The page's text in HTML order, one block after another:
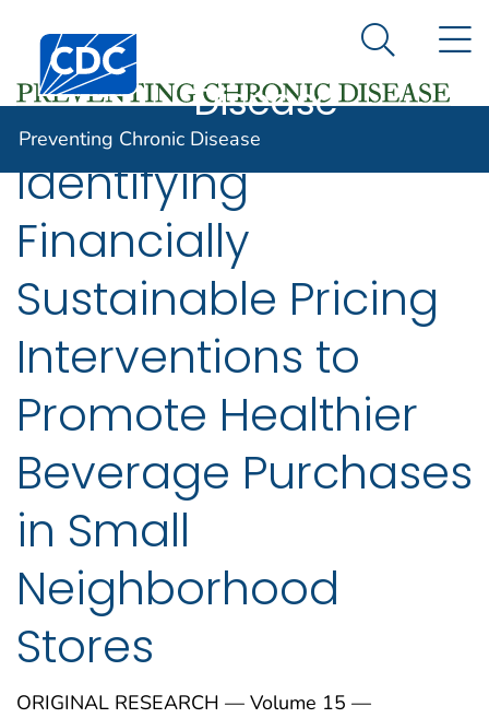
An official website of the United States government
Here's how you know
Centers for Disease Control and Prevention. CDC
Preventing
Disease
Search
Preventing Chronic Disease
Identifying
Financially
Sustainable Pricing
Interventions to
Promote Healthier
Beverage Purchases
in Small
Neighborhood
Stores
ORIGINAL RESEARCH — Volume 15 —